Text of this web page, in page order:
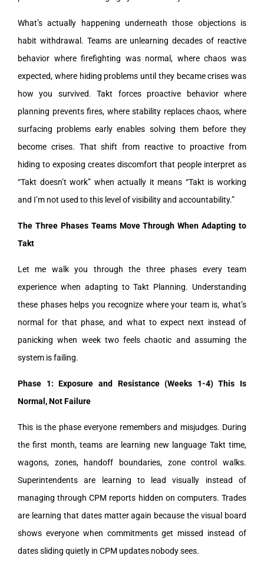
What’s actually happening underneath those objections is
habit withdrawal. Teams are unlearning decades of reactive
behavior where firefighting was normal, where chaos was
expected, where hiding problems until they became crises was
how you survived. Takt forces proactive behavior where
planning prevents fires, where stability replaces chaos, where
surfacing problems early enables solving them before they
become crises. That shift from reactive to proactive from
hiding to exposing creates discomfort that people interpret as
“Takt doesn’t work” when actually it means “Takt is working
and I’m not used to this level of visibility and accountability.”
The Three Phases Teams Move Through When Adapting to
Takt
Let me walk you through the three phases every team
experience when adapting to Takt Planning. Understanding
these phases helps you recognize where your team is, what’s
normal for that phase, and what to expect next instead of
panicking when week two feels chaotic and assuming the
system is failing.
Phase 1: Exposure and Resistance (Weeks 1-4) This Is
Normal, Not Failure
This is the phase everyone remembers and misjudges. During
the first month, teams are learning new language Takt time,
wagons, zones, handoff boundaries, zone control walks.
Superintendents are learning to lead visually instead of
managing through CPM reports hidden on computers. Trades
are learning that dates matter again because the visual board
shows everyone when commitments get missed instead of
dates sliding quietly in CPM updates nobody sees.